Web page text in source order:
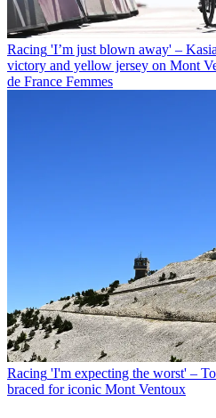
Racing 'I’m just blown away' –
victory and yellow jersey on Mont
de France Femmes
Racing 'I'm expecting the worst' –
braced for iconic Mont Ventoux